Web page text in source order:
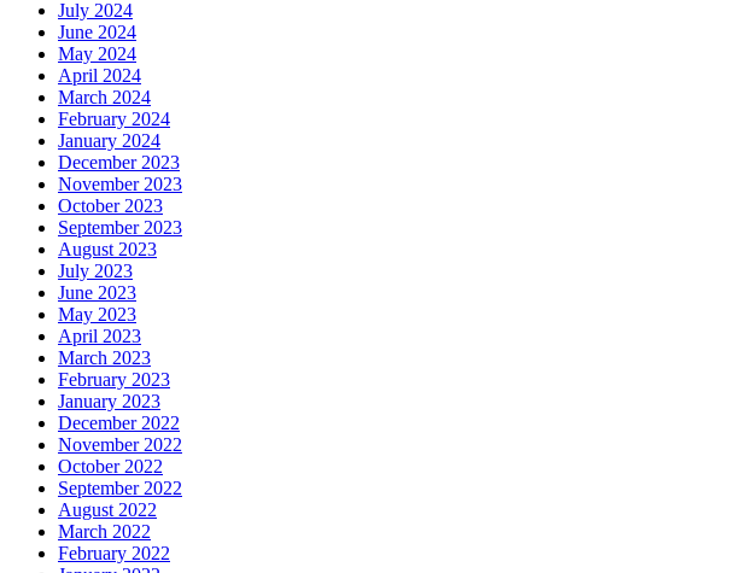
July 2024
June 2024
May 2024
April 2024
March 2024
February 2024
January 2024
December 2023
November 2023
October 2023
September 2023
August 2023
July 2023
June 2023
May 2023
April 2023
March 2023
February 2023
January 2023
December 2022
November 2022
October 2022
September 2022
August 2022
March 2022
February 2022